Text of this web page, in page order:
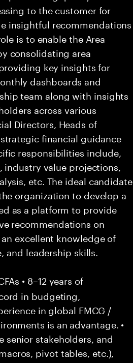
to the customer for
insightful recommendations
is to enable the Area
consolidating area
key insights for
dashboards and
team along with insights
across various
Directors, Heads of
financial guidance
responsibilities include,
value projections,
etc. The ideal candidate
organization to develop a
as a platform to provide
recommendations on
excellent knowledge of
leadership skills.
• 8–12 years of
in budgeting,
in global FMCG /
is an advantage. •
senior stakeholders, and
pivot tables, etc.),